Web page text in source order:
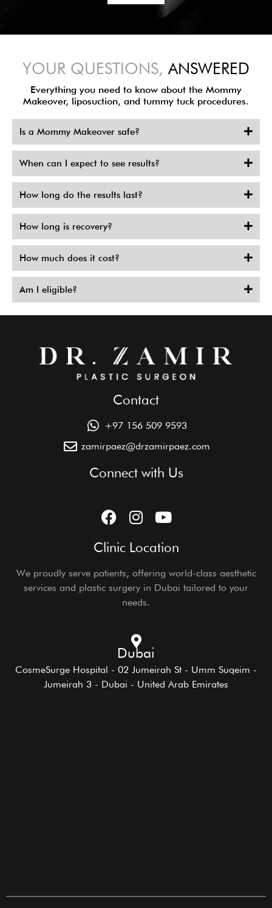
YOUR QUESTIONS, ANSWERED
Everything you need to know about the Mommy
Makeover, liposuction, and tummy tuck procedures.
Is a Mommy Makeover safe?
When can I expect to see results?
How long do the results last?
How long is recovery?
How much does it cost?
Am I eligible?
Contact
+97 156 509 9593
zamirpaez@drzamirpaez.com
Connect with Us
Clinic Location
We proudly serve patients, offering world-class aesthetic
services and plastic surgery in Dubai tailored to your
needs.
Dubai
CosmeSurge Hospital - 02 Jumeirah St - Umm Suqeim -
Jumeirah 3 - Dubai - United Arab Emirates